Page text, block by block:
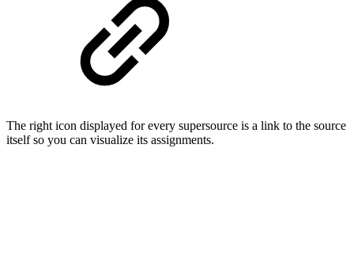
The right icon displayed for every supersource is a link to the source
itself so you can visualize its assignments.